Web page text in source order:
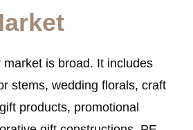
is broad. It includes
stems, wedding florals, craft
products, promotional